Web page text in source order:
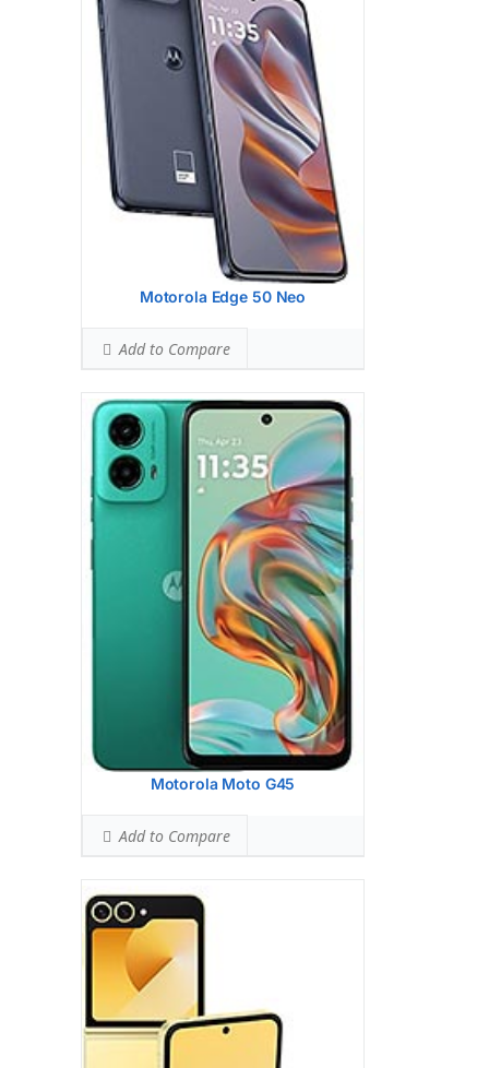
Motorola Edge 50 Neo
Add to Compare
Motorola Moto G45
Hardware:Qualcomm SM6375
Snapdragon 6s Gen 3 (6 nm)
Storage:
128GB 4GB RAM, 128GB 8GB
RAM
Battery:
Li-Po 5000 mAh, non-removable
OS:
View Details →
Add to Compare
Display: 6.7 inches, 101.5 cm2 (~85.5%
screen-to-body ratio)
Camera:Dual Camera: 50 MP, f/1.8,
(wide), dual pixel PDAF, OIS
12 MP, f/2.2, 123 (ultrawide), 1.12m
Hardware:
Qualcomm SM8650-AB
Snapdragon 8 Gen 3 (4 nm)
256GB 8GB RAM, 512GB 12GB
4000 mAh, non-removable
Android 14, One UI 6.1
Display:6.6 inches, 103.6 cm2 (~90.2%
screen-to-body ratio)
Camera:Dual Camera: 50 MP, f/1.8,
(wide), 1/1.5
Hardware:
Qualcomm SM7435-AB
Snapdragon 7s Gen 2 (4 nm)
256GB 8GB RAM